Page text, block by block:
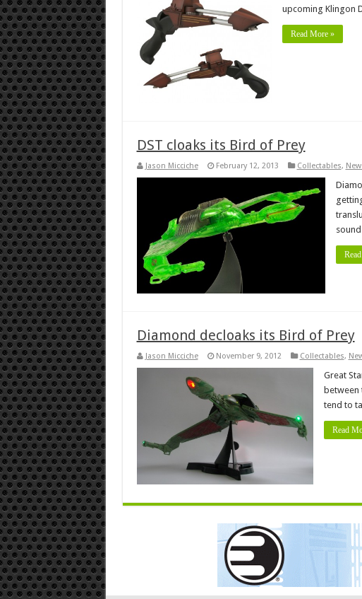
upcoming Klingon
Read More »
DST cloaks its Bird of Prey
Jason Micciche February 12, 2013 Collectables,
Diamond decloaks its Bird of Prey
Jason Micciche November 9, 2012 Collectables,
Great
between
tend to
Read